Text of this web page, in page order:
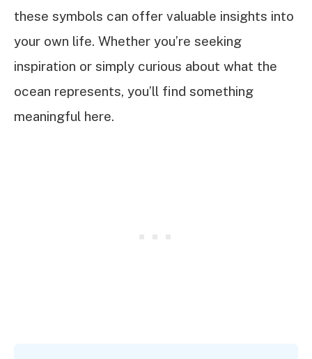
these symbols can offer valuable insights into
your own life. Whether you’re seeking
inspiration or simply curious about what the
ocean represents, you’ll find something
meaningful here.